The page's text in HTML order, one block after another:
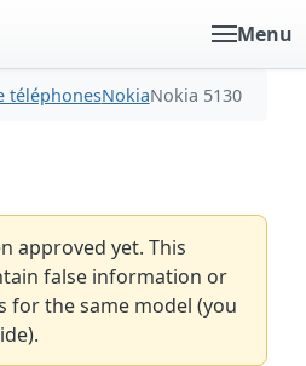
Menu
téléphonesNokiaNokia 5130
approved yet. This
false information or
the same model (you